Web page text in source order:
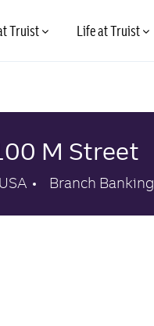
Truist Life at Truist
M Street
Category
Branch Banking